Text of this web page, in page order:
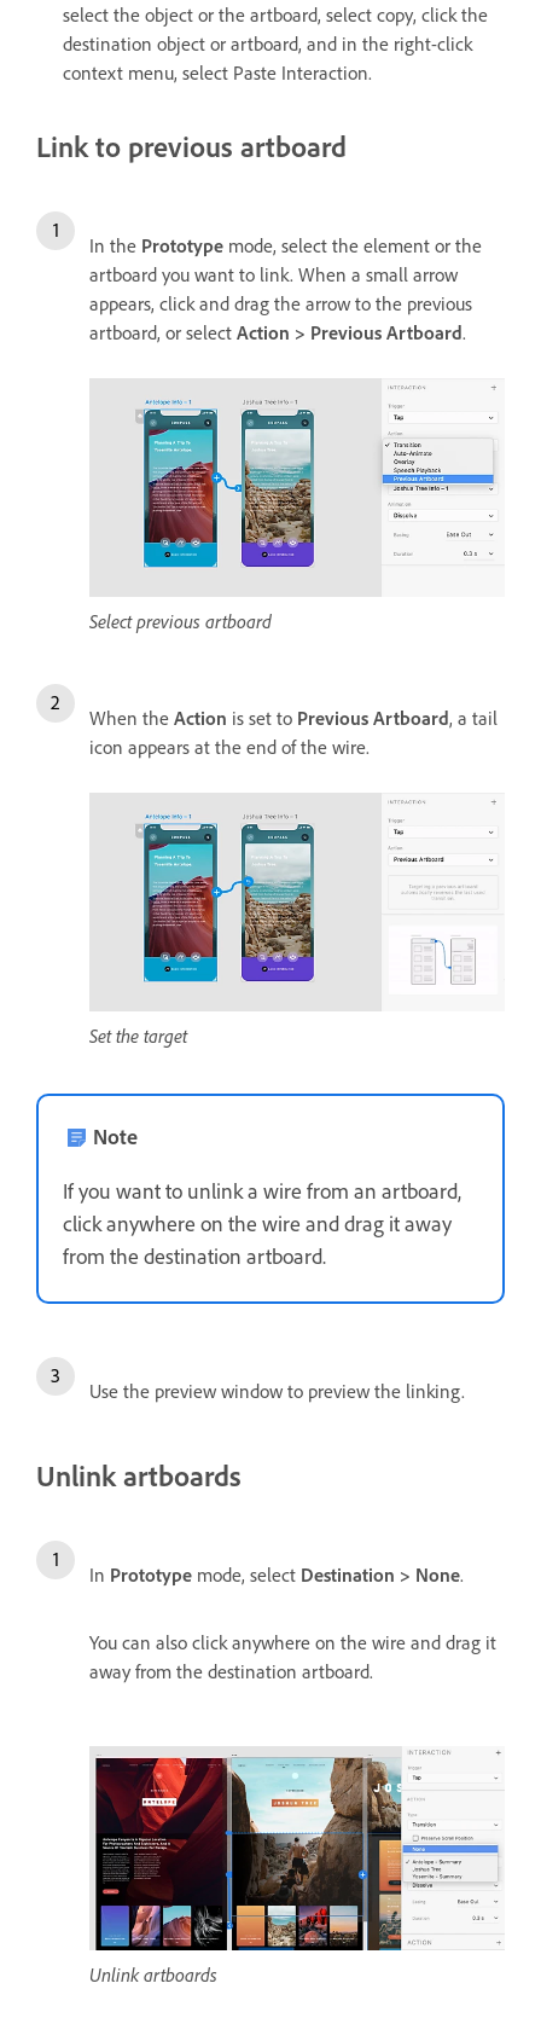
select the object or the artboard, select copy, click the
destination object or artboard, and in the right-click
context menu, select Paste Interaction.
Link to previous artboard
In the Prototype mode, select the element or the
artboard you want to link. When a small arrow
appears, click and drag the arrow to the previous
artboard, or select Action > Previous Artboard.
Select previous artboard
When the Action is set to Previous Artboard, a tail
icon appears at the end of the wire.
Set the target
Note
If you want to unlink a wire from an artboard,
click anywhere on the wire and drag it away
from the destination artboard.
Use the preview window to preview the linking.
Unlink artboards
In Prototype mode, select Destination > None.
You can also click anywhere on the wire and drag it
away from the destination artboard.
Unlink artboards